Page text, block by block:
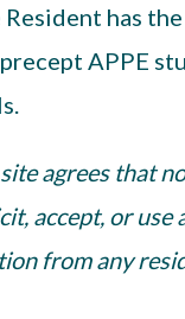
has the
APPE
agrees that
accept, or use
from any